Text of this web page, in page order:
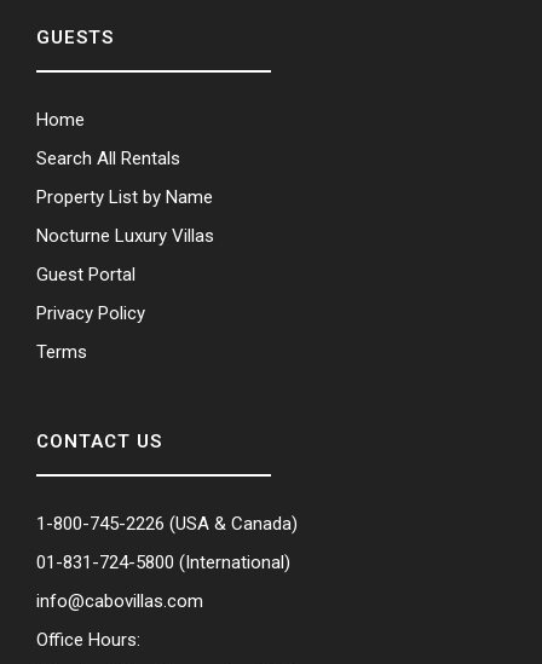
GUESTS
Home
Search All Rentals
Property List by Name
Nocturne Luxury Villas
Guest Portal
Privacy Policy
Terms
CONTACT US
1-800-745-2226 (USA & Canada)
01-831-724-5800 (International)
info@cabovillas.com
Office Hours: